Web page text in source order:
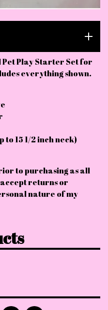
Pet Play Starter Set for
everything shown.
15 1/2 inch neck)
to purchasing as all
returns or
nature of my